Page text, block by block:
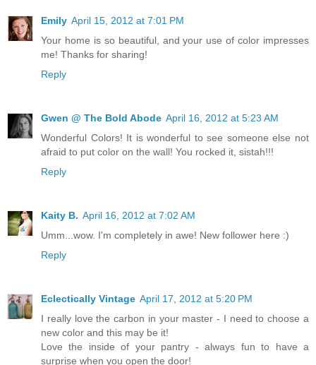
Emily April 15, 2012 at 7:01 PM
Your home is so beautiful, and your use of color impresses
me! Thanks for sharing!
Reply
Gwen @ The Bold Abode April 16, 2012 at 5:23 AM
Wonderful Colors! It is wonderful to see someone else not
afraid to put color on the wall! You rocked it, sistah!!!
Reply
Kaity B. April 16, 2012 at 7:02 AM
Umm...wow. I'm completely in awe! New follower here :)
Reply
Eclectically Vintage April 17, 2012 at 5:20 PM
I really love the carbon in your master - I need to choose a
new color and this may be it!
Love the inside of your pantry - always fun to have a
surprise when you open the door!